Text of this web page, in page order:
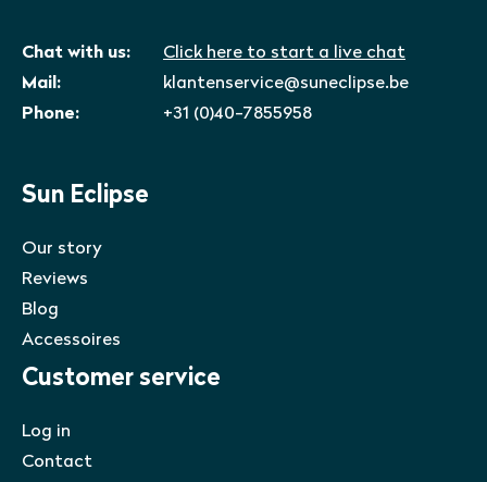
Chat with us:
Click here to start a live chat
Mail:
klantenservice@suneclipse.be
Phone:
+31 (0)40-7855958
Sun Eclipse
Our story
Reviews
Blog
Accessoires
Customer service
Log in
Contact